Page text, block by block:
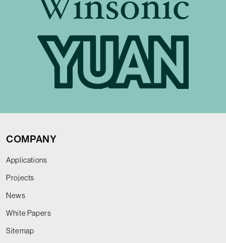
COMPANY
Applications
Projects
News
White Papers
Sitemap